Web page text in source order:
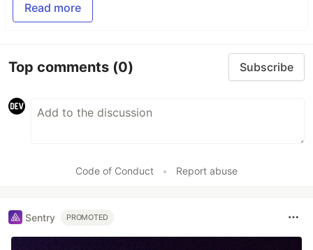
Read more
Top comments (0) Subscribe
Code of Conduct • Report abuse
Sentry PROMOTED